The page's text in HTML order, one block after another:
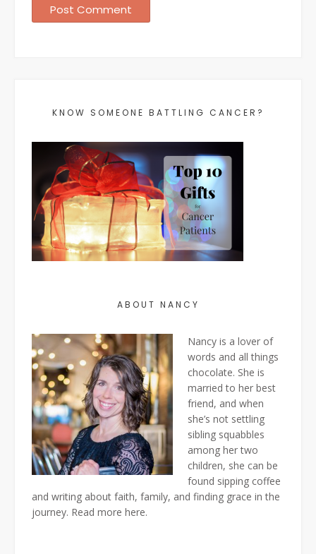
KNOW SOMEONE BATTLING CANCER?
ABOUT NANCY
Nancy is a lover of
words and all things
chocolate. She is
married to her best
friend, and when
she’s not settling
sibling squabbles
among her two
children, she can be
found sipping coffee
and writing about faith, family, and finding grace in the
journey. Read more here.